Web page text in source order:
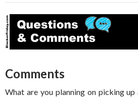
Comments
What are you planning on picking